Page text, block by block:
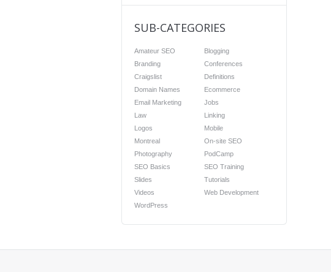
SUB-CATEGORIES
Amateur SEO
Blogging
Branding
Conferences
Craigslist
Definitions
Domain Names
Ecommerce
Email Marketing
Jobs
Law
Linking
Logos
Mobile
Montreal
On-site SEO
Photography
PodCamp
SEO Basics
SEO Training
Slides
Tutorials
Videos
Web Development
WordPress